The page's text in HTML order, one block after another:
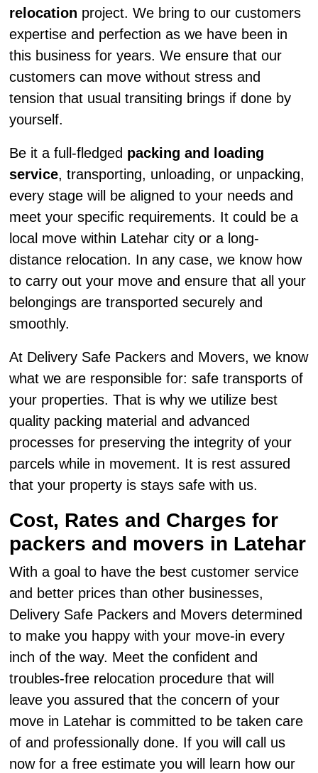
relocation project. We bring to our customers
expertise and perfection as we have been in
this business for years. We ensure that our
customers can move without stress and
tension that usual transiting brings if done by
yourself.
Be it a full-fledged packing and loading
service, transporting, unloading, or unpacking,
every stage will be aligned to your needs and
meet your specific requirements. It could be a
local move within Latehar city or a long-
distance relocation. In any case, we know how
to carry out your move and ensure that all your
belongings are transported securely and
smoothly.
At Delivery Safe Packers and Movers, we know
what we are responsible for: safe transports of
your properties. That is why we utilize best
quality packing material and advanced
processes for preserving the integrity of your
parcels while in movement. It is rest assured
that your property is stays safe with us.
Cost, Rates and Charges for
packers and movers in Latehar
With a goal to have the best customer service
and better prices than other businesses,
Delivery Safe Packers and Movers determined
to make you happy with your move-in every
inch of the way. Meet the confident and
troubles-free relocation procedure that will
leave you assured that the concern of your
move in Latehar is committed to be taken care
of and professionally done. If you will call us
now for a free estimate you will learn how our